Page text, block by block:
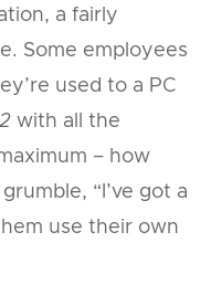
a fairly
Some employees
used to a PC
with all the
– how
“I’ve got a
use their own